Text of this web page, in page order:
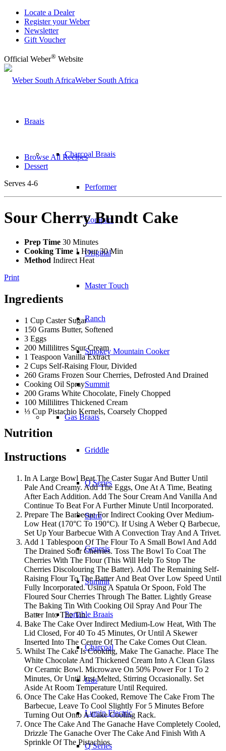
Locate a Dealer
Register your Weber
Newsletter
Gift Voucher
Official Weber® Website
Weber South Africa
Braais
Charcoal Braais
Performer
Compact
Original
Master Touch
Ranch
Smokey Mountain Cooker
Summit
Gas Braais
Griddle
Q Series
Spirit
Genesis
Summit
Portable Braais
Charcoal
Gas
Lumin Electric
Q Series
Browse All Recipes
Dessert
Serves 4-6
Sour Cherry Bundt Cake
Prep Time 30 Minutes
Cooking Time 1 Hour 30 Min
Method Indirect Heat
Print
Ingredients
1 Cup Caster Sugar
150 Grams Butter, Softened
3 Eggs
200 Millilitres Sour Cream
1 Teaspoon Vanilla Extract
2 Cups Self-Raising Flour, Divided
260 Grams Frozen Sour Cherries, Defrosted And Drained
Cooking Oil Spray
200 Grams White Chocolate, Finely Chopped
100 Millilitres Thickened Cream
⅓ Cup Pistachio Kernels, Coarsely Chopped
Nutrition
Instructions
In A Large Bowl Beat The Caster Sugar And Butter Until
Pale And Creamy. Add The Eggs, One At A Time, Beating
After Each Addition. Add The Sour Cream And Vanilla And
Continue To Beat For A Further Minute Until Incorporated.
Prepare The Barbecue For Indirect Cooking Over Medium-
Low Heat (170°C To 190°C). If Using A Weber Q Barbecue,
Set Up Your Barbecue With A Convection Tray And A Trivet.
Add 1 Tablespoon Of The Flour To A Small Bowl And Add
The Drained Sour Cherries. Toss The Bowl To Coat The
Cherries With The Flour (This Will Help To Stop The
Cherries Discolouring The Batter). Add The Remaining Self-
Raising Flour To The Batter And Beat Over Low Speed Until
Fully Incorporated. Using A Spatula Or Spoon, Fold The
Floured Sour Cherries Through The Batter. Lightly Grease
The Baking Tin With Cooking Oil Spray And Pour The
Batter Into The Tin.
Bake The Cake Over Indirect Medium-Low Heat, With The
Lid Closed, For 40 To 45 Minutes, Or Until A Skewer
Inserted Into The Centre Of The Cake Comes Out Clean.
Whilst The Cake Is Cooking, Make The Ganache. Place The
White Chocolate And Thickened Cream Into A Clean Glass
Or Ceramic Bowl. Microwave On 50% Power For 1 To 2
Minutes, Or Until Just Melted, Stirring Occasionally. Set
Aside At Room Temperature Until Required.
Once The Cake Has Cooked, Remove The Cake From The
Barbecue, Leave To Cool Slightly For 5 Minutes Before
Turning Out Onto A Cake Cooling Rack.
Once The Cake And The Ganache Have Completely Cooled,
Drizzle The Ganache Over The Cake And Finish With A
Sprinkle Of The Pistachios.